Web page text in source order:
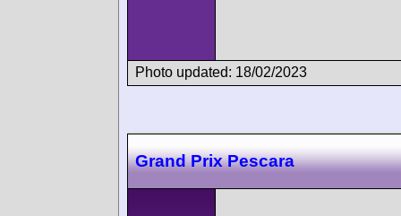
Photo updated: 18/02/2023
Grand Prix Pescara